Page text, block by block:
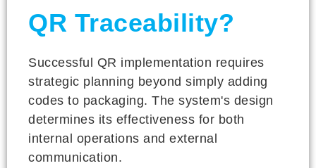
QR Traceability?
Successful QR implementation requires
strategic planning beyond simply adding
codes to packaging. The system's design
determines its effectiveness for both
internal operations and external
communication.